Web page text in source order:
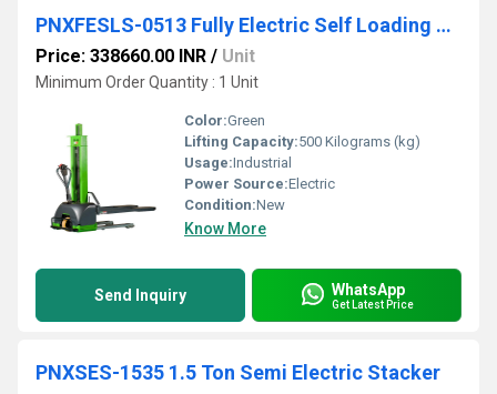
PNXFESLS-0513 Fully Electric Self Loading All-In-One Stacker
Price: 338660.00 INR / Unit
Minimum Order Quantity : 1 Unit
Color:Green
Lifting Capacity:500 Kilograms (kg)
Usage:Industrial
Power Source:Electric
Condition:New
Know More
Send Inquiry WhatsApp
Get Latest Price
PNXSES-1535 1.5 Ton Semi Electric Stacker